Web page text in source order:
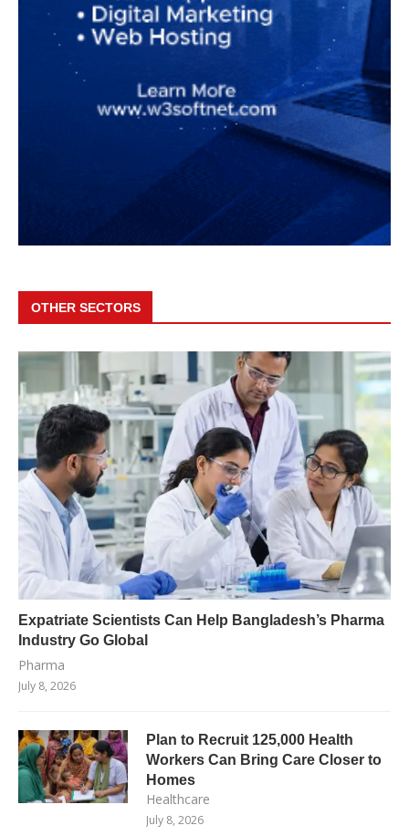
OTHER SECTORS
Expatriate Scientists Can Help Bangladesh’s Pharma
Industry Go Global
Pharma
July 8, 2026
Plan to Recruit 125,000 Health
Workers Can Bring Care Closer to
Homes
Healthcare
July 8, 2026